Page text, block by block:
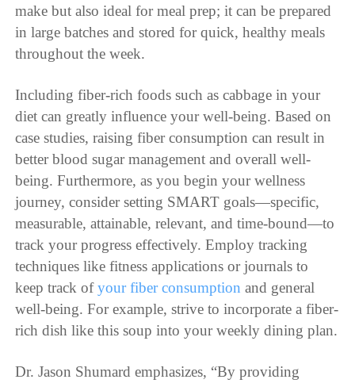
make but also ideal for meal prep; it can be prepared
in large batches and stored for quick, healthy meals
throughout the week.
Including fiber-rich foods such as cabbage in your
diet can greatly influence your well-being. Based on
case studies, raising fiber consumption can result in
better blood sugar management and overall well-
being. Furthermore, as you begin your wellness
journey, consider setting SMART goals—specific,
measurable, attainable, relevant, and time-bound—to
track your progress effectively. Employ tracking
techniques like fitness applications or journals to
keep track ofyour fiber consumption and general
well-being. For example, strive to incorporate a fiber-
rich dish like this soup into your weekly dining plan.
Dr. Jason Shumard emphasizes, “By providing